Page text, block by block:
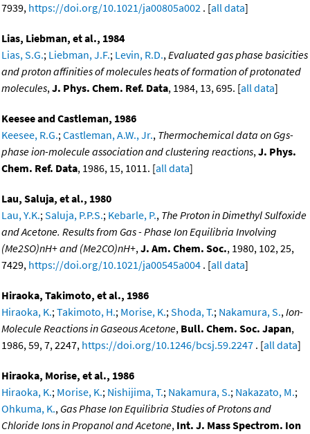
7939, https://doi.org/10.1021/ja00805a002 . [all data]
Lias, Liebman, et al., 1984
Lias, S.G.; Liebman, J.F.; Levin, R.D.,Evaluated gas phase basicities
and proton affinities of molecules heats of formation of protonated
molecules,J. Phys. Chem. Ref. Data, 1984, 13, 695. [all data]
Keesee and Castleman, 1986
Keesee, R.G.;Castleman, A.W., Jr., Thermochemical data on Ggs-
phase ion-molecule association and clustering reactions,J. Phys.
Chem. Ref. Data, 1986, 15, 1011. [all data]
Lau, Saluja, et al., 1980
Lau, Y.K.;Saluja, P.P.S.; Kebarle, P., The Proton in Dimethyl Sulfoxide
and Acetone. Results from Gas - Phase Ion Equilibria Involving
(Me2SO)nH+ and (Me2CO)nH+,J. Am. Chem. Soc., 1980, 102, 25,
7429, https://doi.org/10.1021/ja00545a004 . [all data]
Hiraoka, Takimoto, et al., 1986
Hiraoka, K.;Takimoto, H.; Morise, K.;Shoda, T.; Nakamura, S.,Ion-
Molecule Reactions in Gaseous Acetone, Bull. Chem. Soc. Japan,
1986, 59, 7, 2247, https://doi.org/10.1246/bcsj.59.2247 . [all data]
Hiraoka, Morise, et al., 1986
Hiraoka, K.; Morise, K.; Nishijima, T.; Nakamura, S.; Nakazato, M.;
Ohkuma, K., Gas Phase Ion Equilibria Studies of Protons and
Chloride Ions in Propanol and Acetone, Int. J. Mass Spectrom. Ion